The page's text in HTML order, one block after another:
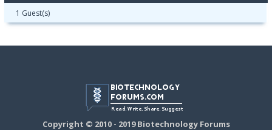
1 Guest(s)
Copyright © 2010 - 2019 Biotechnology Forums